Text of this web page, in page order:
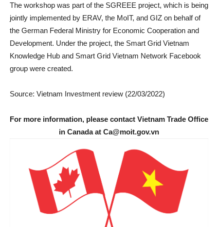
The workshop was part of the SGREEE project, which is being
jointly implemented by ERAV, the MoIT, and GIZ on behalf of
the German Federal Ministry for Economic Cooperation and
Development. Under the project, the Smart Grid Vietnam
Knowledge Hub and Smart Grid Vietnam Network Facebook
group were created.
Source: Vietnam Investment review (22/03/2022)
For more information, please contact Vietnam Trade Office
in Canada at Ca@moit.gov.vn